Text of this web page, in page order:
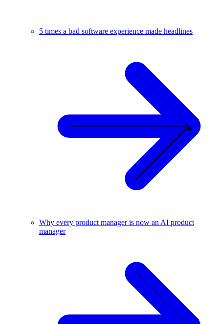
5 times a bad software experience made headlines
Why every product manager is now an AI product
manager